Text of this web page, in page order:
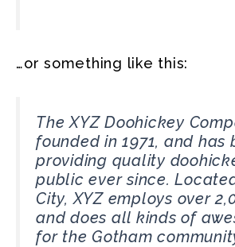
…or something like this:
The XYZ Doohickey
founded in 1971, and has
providing quality
public ever since.
City, XYZ employs over
and does all kinds of
for the Gotham